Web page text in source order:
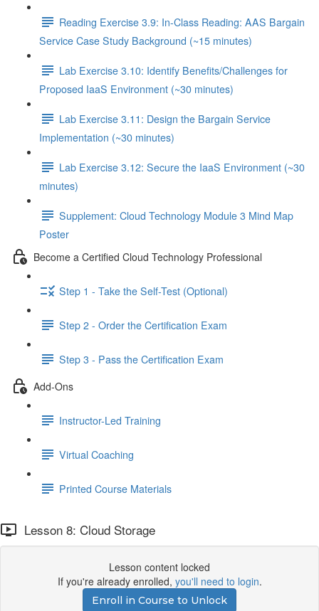
Reading Exercise 3.9: In-Class Reading: AAS Bargain
Service Case Study Background (~15 minutes)
Lab Exercise 3.10: Identify Benefits/Challenges for
Proposed IaaS Environment (~30 minutes)
Lab Exercise 3.11: Design the Bargain Service
Implementation (~30 minutes)
Lab Exercise 3.12: Secure the IaaS Environment (~30
minutes)
Supplement: Cloud Technology Module 3 Mind Map
Poster
Become a Certified Cloud Technology Professional
Step 1 - Take the Self-Test (Optional)
Step 2 - Order the Certification Exam
Step 3 - Pass the Certification Exam
Add-Ons
Instructor-Led Training
Virtual Coaching
Printed Course Materials
Lesson 8: Cloud Storage
Lesson content locked
If you're already enrolled, you'll need to login.
Enroll in Course to Unlock